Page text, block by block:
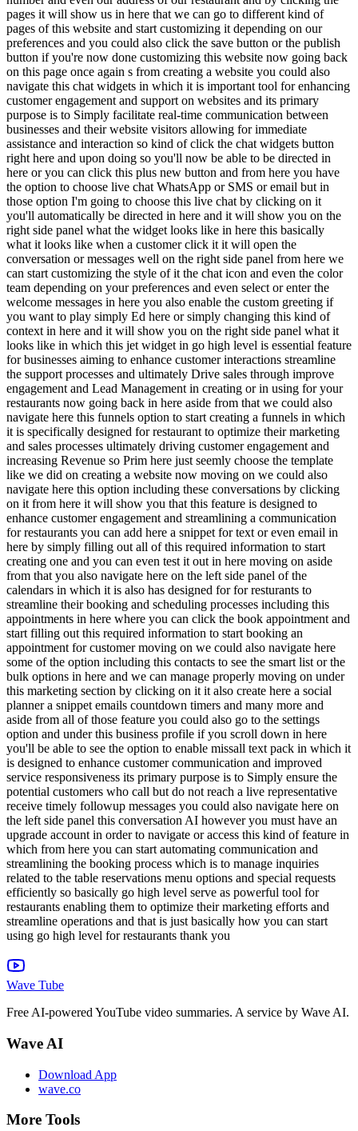
pages it will show us in here that we can go to different kind of
pages of this website and start customizing it depending on our
preferences and you could also click the save button or the publish
button if you're now done customizing this website now going back
on this page once again s from creating a website you could also
navigate this chat widgets in which it is important tool for enhancing
customer engagement and support on websites and its primary
purpose is to Simply facilitate real-time communication between
businesses and their website visitors allowing for immediate
assistance and interaction so kind of click the chat widgets button
right here and upon doing so you'll now be able to be directed in
here or you can click this plus new button and from here you have
the option to choose live chat WhatsApp or SMS or email but in
those option I'm going to choose this live chat by clicking on it
you'll automatically be directed in here and it will show you on the
right side panel what the widget looks like in here this basically
what it looks like when a customer click it it will open the
conversation or messages well on the right side panel from here we
can start customizing the style of it the chat icon and even the color
team depending on your preferences and even select or enter the
welcome messages in here you also enable the custom greeting if
you want to play simply Ed here or simply changing this kind of
context in here and it will show you on the right side panel what it
looks like in which this jet widget in go high level is essential feature
for businesses aiming to enhance customer interactions streamline
the support processes and ultimately Drive sales through improve
engagement and Lead Management in creating or in using for your
restaurants now going back in here aside from that we could also
navigate here this funnels option to start creating a funnels in which
it is specifically designed for restaurant to optimize their marketing
and sales processes ultimately driving customer engagement and
increasing Revenue so Prim here just seemly choose the template
like we did on creating a website now moving on we could also
navigate here this option including these conversations by clicking
on it from here it will show you that this feature is designed to
enhance customer engagement and streamlining a communication
for restaurants you can add here a snippet for text or even email in
here by simply filling out all of this required information to start
creating one and you can even test it out in here moving on aside
from that you also navigate here on the left side panel of the
calendars in which it is also has designed for for resturants to
streamline their booking and scheduling processes including this
appointments in here where you can click the book appointment and
start filling out this required information to start booking an
appointment for customer moving on we could also navigate here
some of the option including this contacts to see the smart list or the
bulk options in here and we can manage properly moving on under
this marketing section by clicking on it it also create here a social
planner a snippet emails countdown timers and many more and
aside from all of those feature you could also go to the settings
option and under this business profile if you scroll down in here
you'll be able to see the option to enable missall text pack in which it
is designed to enhance customer communication and improved
service responsiveness its primary purpose is to Simply ensure the
potential customers who call but do not reach a live representative
receive timely followup messages you could also navigate here on
the left side panel this conversation AI however you must have an
upgrade account in order to navigate or access this kind of feature in
which from here you can start automating communication and
streamlining the booking process which is to manage inquiries
related to the table reservations menu options and special requests
efficiently so basically go high level serve as powerful tool for
restaurants enabling them to optimize their marketing efforts and
streamline operations and that is just basically how you can start
using go high level for restaurants thank you
Wave Tube
Free AI-powered YouTube video summaries. A service by Wave AI.
Wave AI
Download App
wave.co
More Tools